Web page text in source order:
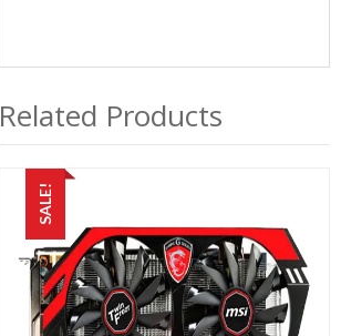
Related Products
SALE!